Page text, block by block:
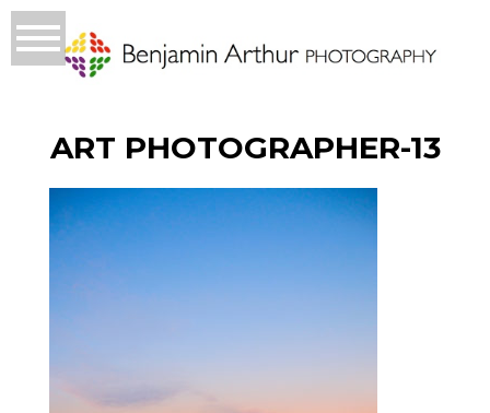
ART PHOTOGRAPHER-13